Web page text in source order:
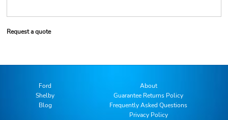
Request a quote
Ford
Shelby
Blog
About
Guarantee Returns Policy
Frequently Asked Questions
Privacy Policy